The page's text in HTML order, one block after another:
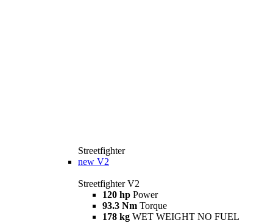
Streetfighter
new V2
Streetfighter V2
120 hp Power
93.3 Nm Torque
178 kg WET WEIGHT NO FUEL